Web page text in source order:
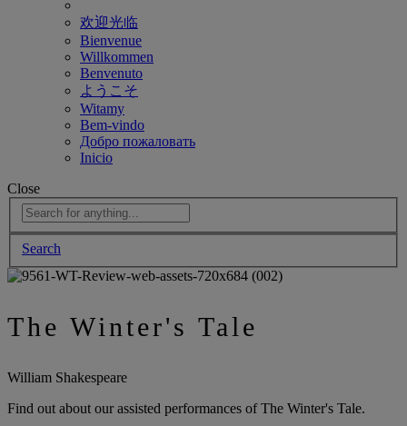
欢迎光临
Bienvenue
Willkommen
Benvenuto
ようこそ
Witamy
Bem-vindo
Добро пожаловать
Inicio
Close
Search
The Winter's Tale
William Shakespeare
Find out about our assisted performances of The Winter's Tale.